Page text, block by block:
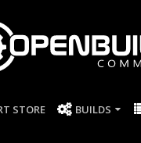
STORE BUILDS